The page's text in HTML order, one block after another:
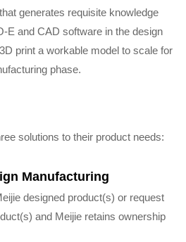
generates requisite knowledge
E and CAD software in the design
print a workable model to scale for
phase.
solutions to their product needs:
Manufacturing
designed product(s) or request
and Meijie retains ownership